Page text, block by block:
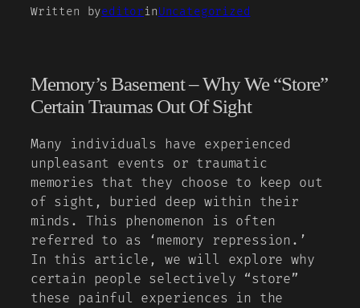
Written byeditorinUncategorized
Memory’s Basement – Why We “Store”
Certain Traumas Out Of Sight
Many individuals have experienced
unpleasant events or traumatic
memories that they choose to keep out
of sight, buried deep within their
minds. This phenomenon is often
referred to as ‘memory repression.’
In this article, we will explore why
certain people selectively “store”
these painful experiences in the